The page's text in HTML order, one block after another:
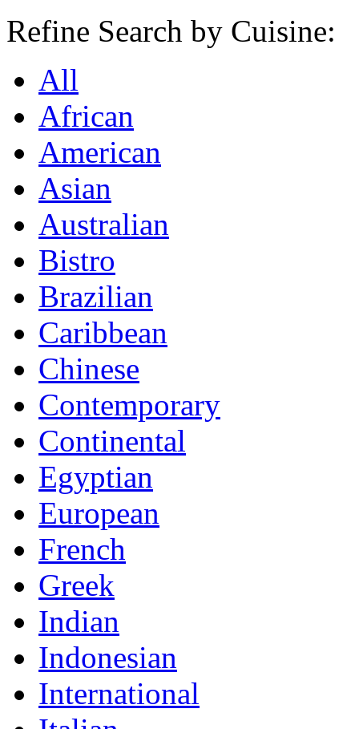
Refine Search by Cuisine:
All
African
American
Asian
Australian
Bistro
Brazilian
Caribbean
Chinese
Contemporary
Continental
Egyptian
European
French
Greek
Indian
Indonesian
International